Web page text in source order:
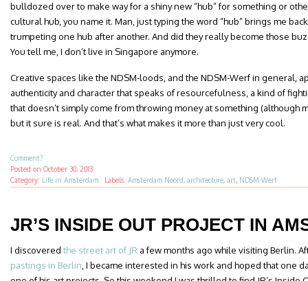
bulldozed over to make way for a shiny new “hub” for something or
cultural hub, you name it. Man, just typing the word “hub” brings me
trumpeting one hub after another. And did they really become those
You tell me, I don’t live in Singapore anymore.
Creative spaces like the NDSM-loods, and the NDSM-Werf in general,
authenticity and character that speaks of resourcefulness, a kind of
that doesn’t simply come from throwing money at something (although
but it sure is real. And that’s what makes it more than just very cool.
Comment?
Posted on October 30, 2013
Category: Life in Amsterdam · Labels: Amsterdam Noord, architecture, art, NDSM-Werf
JR’S INSIDE OUT PROJECT IN
I discovered the street art of JR a few months ago while visiting Berlin.
pastings in Berlin , I became interested in his work and hoped that one